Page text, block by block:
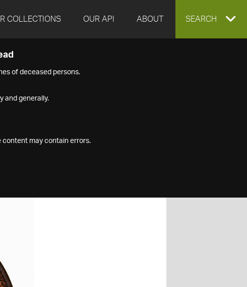
COLLECTIONS OUR API ABOUT EXPAND
SEARCH
of deceased persons.
and generally.
content may contain errors.